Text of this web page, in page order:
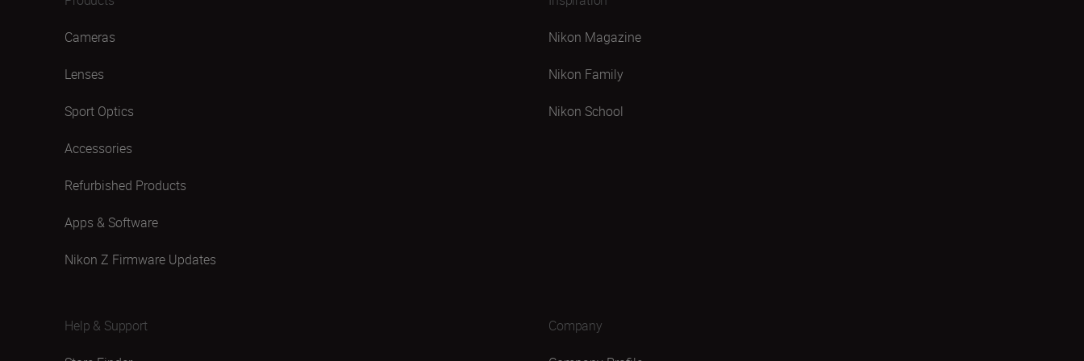
Cameras
Lenses
Sport Optics
Accessories
Refurbished Products
Apps & Software
Nikon Z Firmware Updates
Nikon Magazine
Nikon Family
Nikon School
Help & Support Company